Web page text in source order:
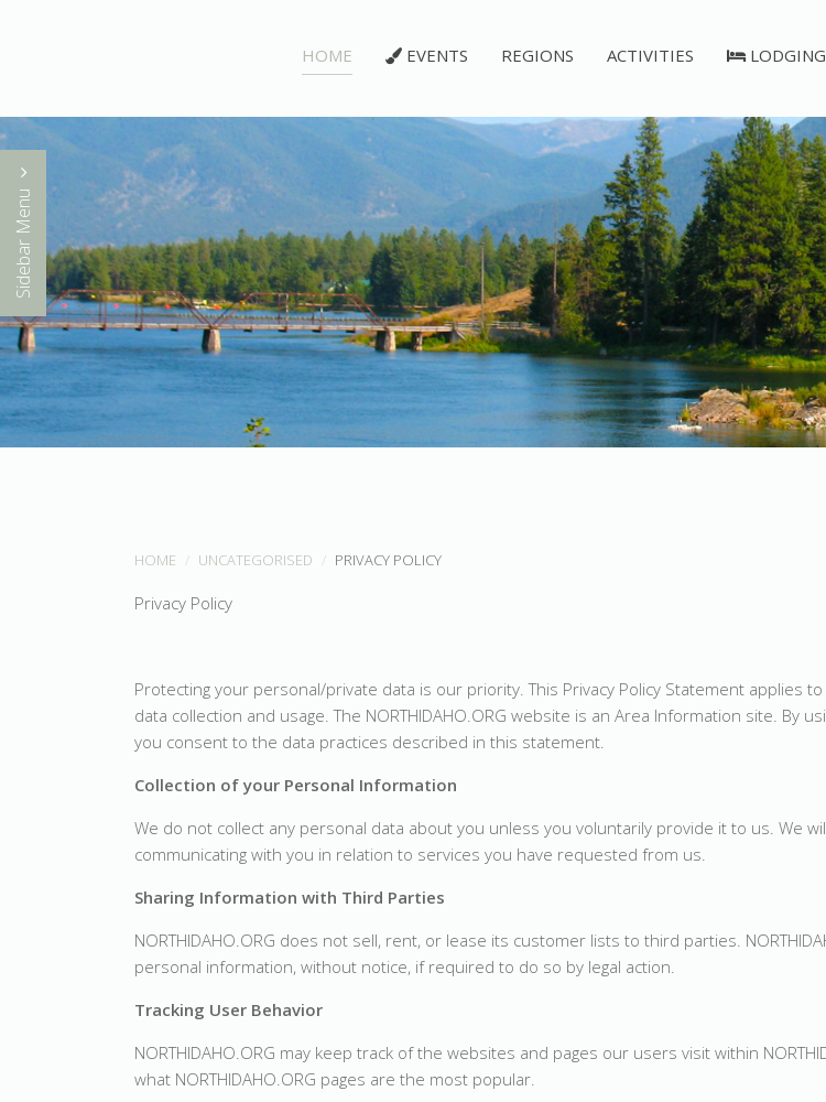
HOME EVENTS REGIONS ACTIVITIES LODGING
Sidebar Menu
HOME UNCATEGORISED PRIVACY POLICY
Privacy Policy
Protecting your personal/private data is our priority. This Privacy Policy Statement applies to
data collection and usage. The NORTHIDAHO.ORG website is an Area Information site. By
you consent to the data practices described in this statement.
Collection of your Personal Information
We do not collect any personal data about you unless you voluntarily provide it to us. We
communicating with you in relation to services you have requested from us.
Sharing Information with Third Parties
NORTHIDAHO.ORG does not sell, rent, or lease its customer lists to third parties.
personal information, without notice, if required to do so by legal action.
Tracking User Behavior
NORTHIDAHO.ORG may keep track of the websites and pages our users visit within
what NORTHIDAHO.ORG pages are the most popular.